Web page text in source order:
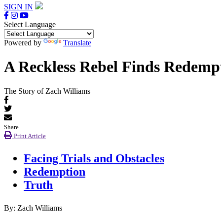
SIGN IN
Select Language
Powered by Translate
A Reckless Rebel Finds
The Story of Zach Williams
Share
Print Article
Facing Trials and Obstacles
Redemption
Truth
By: Zach Williams